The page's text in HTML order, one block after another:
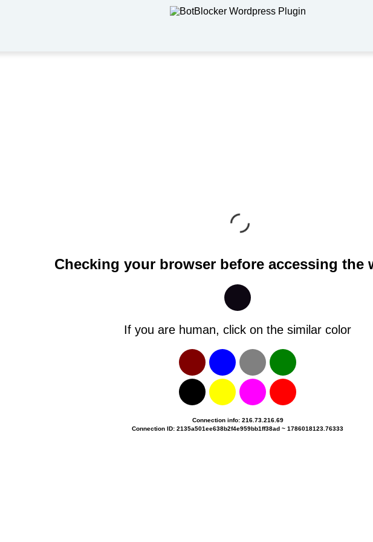
Checking your browser before accessing the
If you are human, click on the similar color
Connection info: 216.73.216.69
Connection ID: 2135a501ee638b2f4e959bb1ff38ad ~ 1786018123.76333